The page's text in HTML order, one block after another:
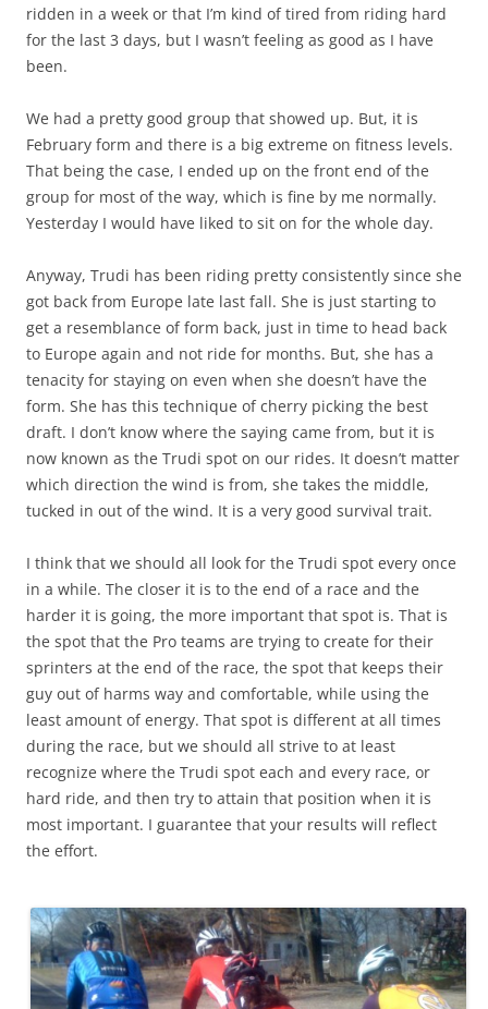
ridden in a week or that I’m kind of tired from riding hard
for the last 3 days, but I wasn’t feeling as good as I have
been.
We had a pretty good group that showed up. But, it is
February form and there is a big extreme on fitness levels.
That being the case, I ended up on the front end of the
group for most of the way, which is fine by me normally.
Yesterday I would have liked to sit on for the whole day.
Anyway, Trudi has been riding pretty consistently since she
got back from Europe late last fall. She is just starting to
get a resemblance of form back, just in time to head back
to Europe again and not ride for months. But, she has a
tenacity for staying on even when she doesn’t have the
form. She has this technique of cherry picking the best
draft. I don’t know where the saying came from, but it is
now known as the Trudi spot on our rides. It doesn’t matter
which direction the wind is from, she takes the middle,
tucked in out of the wind. It is a very good survival trait.
I think that we should all look for the Trudi spot every once
in a while. The closer it is to the end of a race and the
harder it is going, the more important that spot is. That is
the spot that the Pro teams are trying to create for their
sprinters at the end of the race, the spot that keeps their
guy out of harms way and comfortable, while using the
least amount of energy. That spot is different at all times
during the race, but we should all strive to at least
recognize where the Trudi spot each and every race, or
hard ride, and then try to attain that position when it is
most important. I guarantee that your results will reflect
the effort.